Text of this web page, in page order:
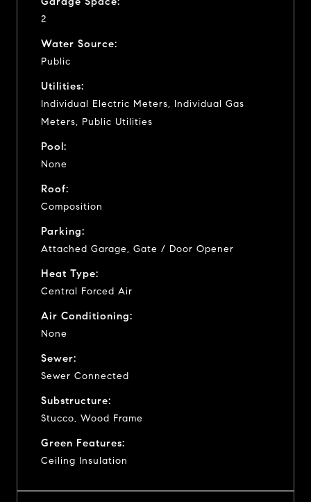
2
Water Source:
Public
Utilities:
Individual Electric Meters, Individual Gas
Meters, Public Utilities
Pool:
None
Roof:
Composition
Parking:
Attached Garage, Gate / Door Opener
Heat Type:
Central Forced Air
Air Conditioning:
None
Sewer:
Sewer Connected
Substructure:
Stucco, Wood Frame
Green Features:
Ceiling Insulation